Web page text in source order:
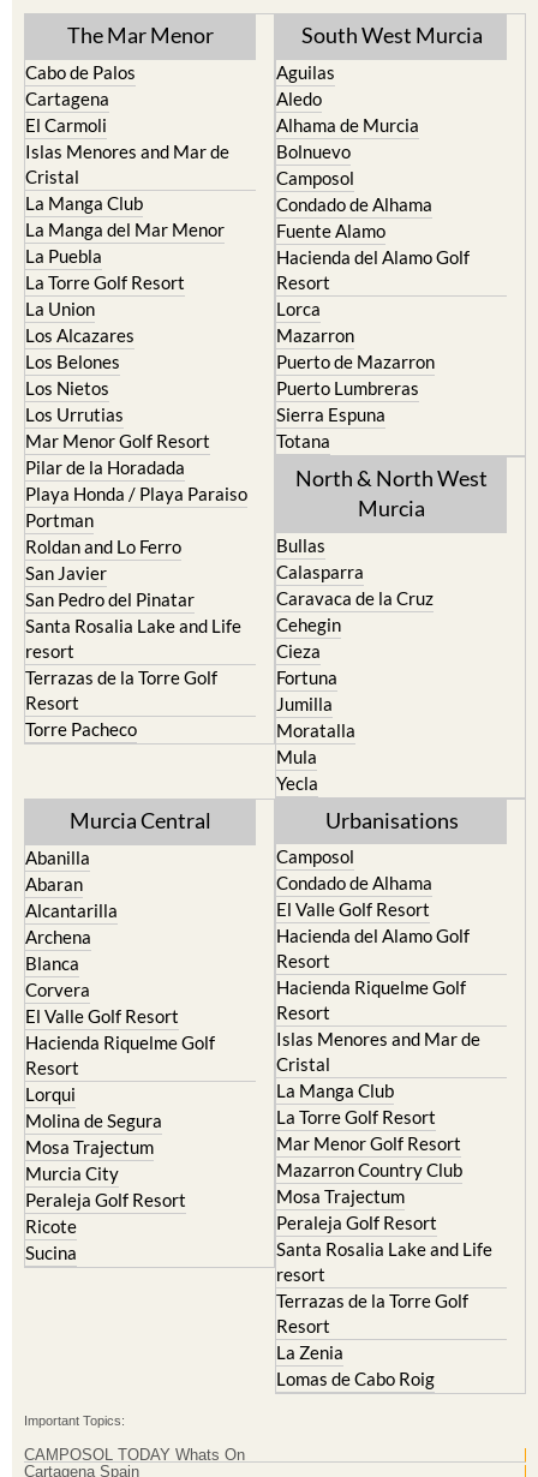
The Mar Menor
Cabo de Palos
Cartagena
El Carmoli
Islas Menores and Mar de
Cristal
La Manga Club
La Manga del Mar Menor
La Puebla
La Torre Golf Resort
La Union
Los Alcazares
Los Belones
Los Nietos
Los Urrutias
Mar Menor Golf Resort
Pilar de la Horadada
Playa Honda / Playa Paraiso
Portman
Roldan and Lo Ferro
San Javier
San Pedro del Pinatar
Santa Rosalia Lake and Life
resort
Terrazas de la Torre Golf
Resort
Torre Pacheco
South West Murcia
Aguilas
Aledo
Alhama de Murcia
Bolnuevo
Camposol
Condado de Alhama
Fuente Alamo
Hacienda del Alamo Golf
Resort
Lorca
Mazarron
Puerto de Mazarron
Puerto Lumbreras
Sierra Espuna
Totana
North & North West
Murcia
Bullas
Calasparra
Caravaca de la Cruz
Cehegin
Cieza
Fortuna
Jumilla
Moratalla
Mula
Yecla
Murcia Central
Abanilla
Abaran
Alcantarilla
Archena
Blanca
Corvera
El Valle Golf Resort
Hacienda Riquelme Golf
Resort
Lorqui
Molina de Segura
Mosa Trajectum
Murcia City
Peraleja Golf Resort
Ricote
Sucina
Urbanisations
Camposol
Condado de Alhama
El Valle Golf Resort
Hacienda del Alamo Golf
Resort
Hacienda Riquelme Golf
Resort
Islas Menores and Mar de
Cristal
La Manga Club
La Torre Golf Resort
Mar Menor Golf Resort
Mazarron Country Club
Mosa Trajectum
Peraleja Golf Resort
Santa Rosalia Lake and Life
resort
Terrazas de la Torre Golf
Resort
La Zenia
Lomas de Cabo Roig
Important Topics:
CAMPOSOL TODAY Whats On
Cartagena Spain